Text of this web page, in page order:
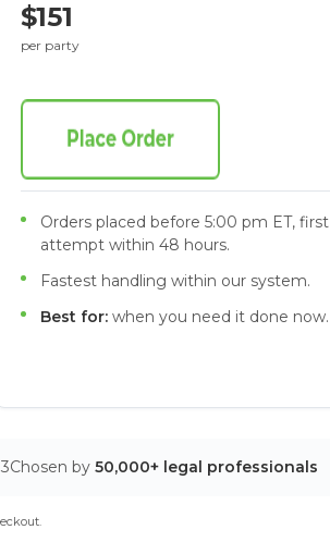
$151
per party
Orders placed before 5:00 pm ET, first
attempt within 48 hours.
Fastest handling within our system.
Best for:when you need it done now.
Chosen by 50,000+ legal professionals